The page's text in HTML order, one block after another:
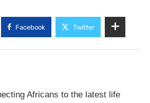
Facebook Twitter
Africans to the latest life